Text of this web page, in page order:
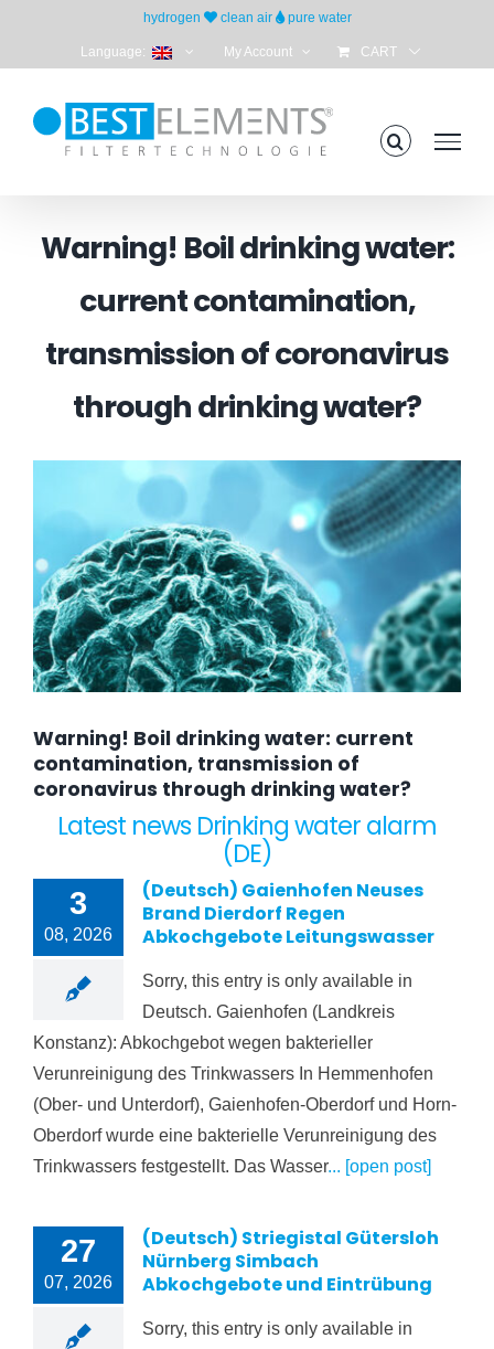
hydrogen clean air pure water
Language: My Account CART
Warning! Boil drinking water:
current contamination,
transmission of coronavirus
through drinking water?
Warning! Boil drinking water: current
contamination, transmission of
coronavirus through drinking water?
Latest news Drinking water alarm
(DE)
3
08, 2026
(Deutsch) Gaienhofen Neuses
Brand Dierdorf Regen
Abkochgebote Leitungswasser
Sorry, this entry is only available in
Deutsch. Gaienhofen (Landkreis
Konstanz): Abkochgebot wegen bakterieller
Verunreinigung des Trinkwassers In Hemmenhofen
(Ober- und Unterdorf), Gaienhofen-Oberdorf und Horn-
Oberdorf wurde eine bakterielle Verunreinigung des
Trinkwassers festgestellt. Das Wasser... [open post]
27
07, 2026
(Deutsch) Striegistal Gütersloh
Nürnberg Simbach
Abkochgebote und Eintrübung
Sorry, this entry is only available in